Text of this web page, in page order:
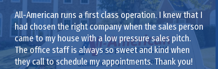
All-American runs a first class operation. I knew that I
had chosen the right company when the sales person
came to my house with a low pressure sales pitch.
The office staff is always so sweet and kind when
they call to schedule my appointments. Thank you!